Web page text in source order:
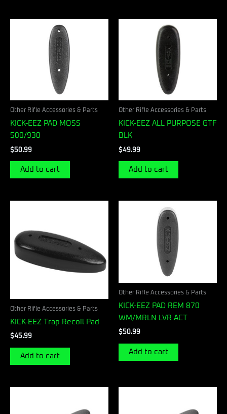
Other Rifle Accessories & Parts
KICK-EEZ PAD MOSS
500/930
$50.99
Add to cart
Other Rifle Accessories & Parts
KICK-EEZ ALL PURPOSE GTF
BLK
$49.99
Add to cart
Other Rifle Accessories & Parts
KICK-EEZ Trap Recoil Pad
$45.99
Add to cart
Other Rifle Accessories & Parts
KICK-EEZ PAD REM 870
WM/MRLN LVR ACT
$50.99
Add to cart